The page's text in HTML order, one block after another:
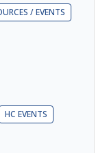
/ EVENTS
HC EVENTS